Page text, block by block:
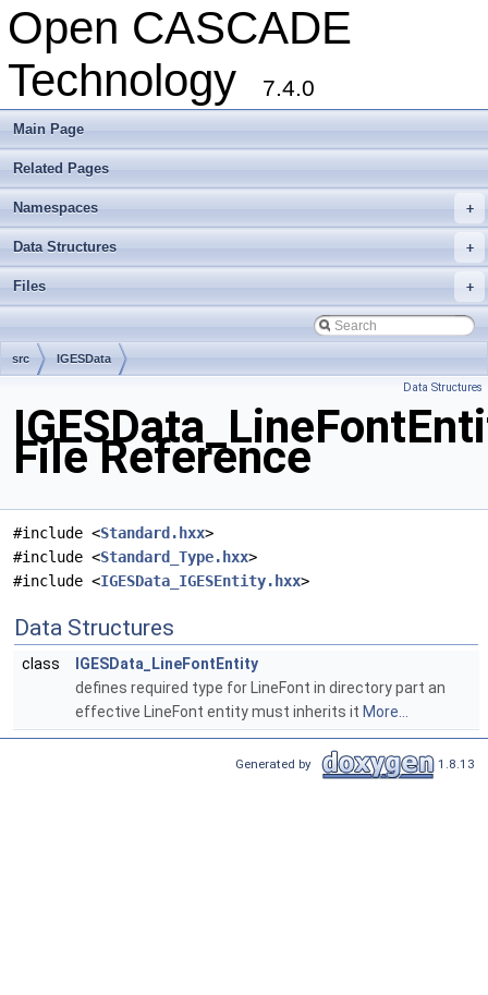
Open CASCADE
Technology
7.4.0
Main Page
Related Pages
+
Namespaces
+
Data Structures
+
Files
src IGESData
Data Structures
File Reference
#include <Standard.hxx>
#include <Standard_Type.hxx>
#include <IGESData_IGESEntity.hxx>
Data Structures
class
IGESData_LineFontEntity
defines required type for LineFont in directory part an
effective LineFont entity must inherits it More...
Generated by 1.8.13